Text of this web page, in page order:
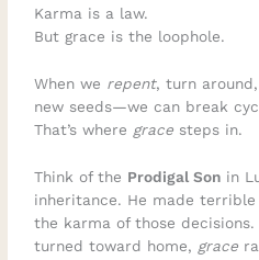
Karma is a law.
But grace is the loophole.
When we repent, turn
new seeds—we can break
That’s where grace steps in.
Think of the Prodigal Son in
inheritance. He made
the karma of those
turned toward home, grace